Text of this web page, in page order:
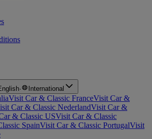
· International
Visit Car & Classic FranceVisit Car &
Car & Classic NederlandVisit Car &
& Classic USVisit Car & Classic
SpainVisit Car & Classic PortugalVisit